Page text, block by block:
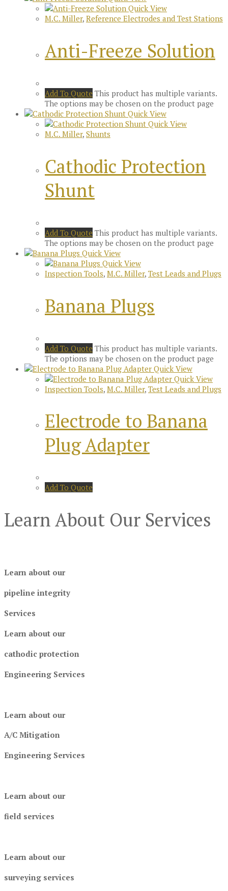
Quick View
M.C. Miller, Reference Electrodes and Test Stations
Anti-Freeze Solution
Add To Quote This product has multiple variants.
The options may be chosen on the product page
Quick View
Quick View
M.C. Miller, Shunts
Cathodic Protection
Shunt
Add To Quote This product has multiple variants.
The options may be chosen on the product page
Quick View
Quick View
Inspection Tools, M.C. Miller, Test Leads and Plugs
Banana Plugs
Add To Quote This product has multiple variants.
The options may be chosen on the product page
Quick View
Quick View
Inspection Tools, M.C. Miller, Test Leads and Plugs
Electrode to Banana
Plug Adapter
Add To Quote
Learn About Our Services
Learn about our
pipeline integrity
Services
Learn about our
cathodic protection
Engineering Services
Learn about our
A/C Mitigation
Engineering Services
Learn about our
field services
Learn about our
surveying services